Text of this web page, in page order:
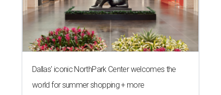
Dallas' iconic NorthPark Center welcomes the
world for summer shopping + more